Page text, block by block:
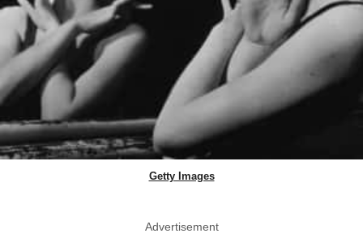
Getty Images
Advertisement